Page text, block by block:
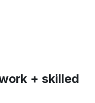
+ skilled